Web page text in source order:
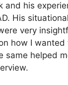
and his
His
very
how I wanted
same helped